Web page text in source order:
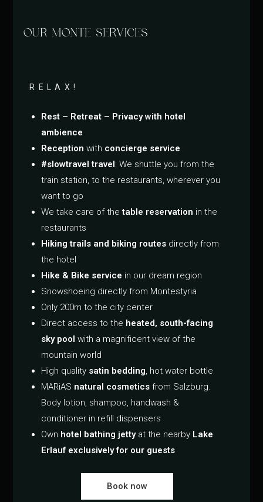
OUR MONTE SERVICES
RELAX!
Rest – Retreat – Privacy with hotel
ambience
Reception with concierge service
#slowtravel travel: We shuttle you from the
train station, to the restaurants, wherever you
want to go
We take care of thetable reservation in the
restaurants
Hiking trails and biking routes directly from
the hotel
Hike & Bike service in our dream region
Snowshoeing directly from Montestyria
Only 200m to the city center
Direct access to the heated, south-facing
sky pool with a magnificent view of the
mountain world
High quality satin bedding, hot water bottle
MARiAS natural cosmetics from Salzburg.
Body lotion, shampoo, handwash &
conditioner in refill dispensers
Own hotel bathing jetty at the nearby Lake
Erlauf exclusively for our guests
Book now